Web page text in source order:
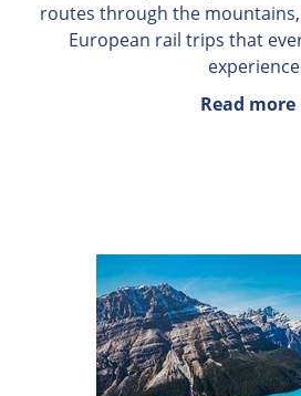
routes through the
European rail trips that
Read more